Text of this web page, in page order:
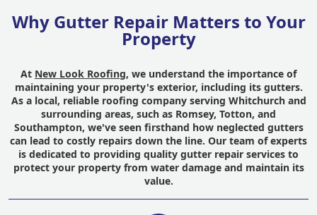
Why Gutter Repair Matters to Your
Property
At New Look Roofing, we understand the importance of
maintaining your property's exterior, including its gutters.
As a local, reliable roofing company serving Whitchurch and
surrounding areas, such as Romsey, Totton, and
Southampton, we've seen firsthand how neglected gutters
can lead to costly repairs down the line. Our team of experts
is dedicated to providing quality gutter repair services to
protect your property from water damage and maintain its
value.